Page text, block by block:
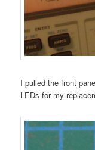
I pulled the front
LEDs for my